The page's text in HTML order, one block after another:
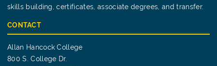
skills building, certificates, associate degrees, and transfer.
CONTACT
Allan Hancock College
800 S. College Dr.